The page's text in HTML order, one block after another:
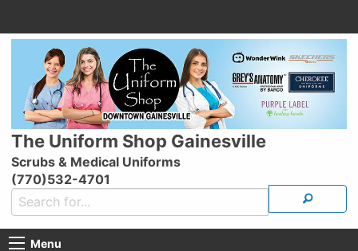
The Uniform Shop Gainesville
Scrubs & Medical Uniforms
(770)532-4701
Menu